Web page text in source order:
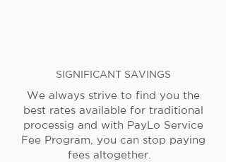
SIGNIFICANT SAVINGS
We always strive to find you the
best rates available for traditional
processig and with PayLo Service
Fee Program, you can stop paying
fees altogether.